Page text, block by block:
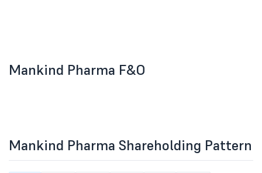
Mankind Pharma F&O
Mankind Pharma Shareholding Pattern